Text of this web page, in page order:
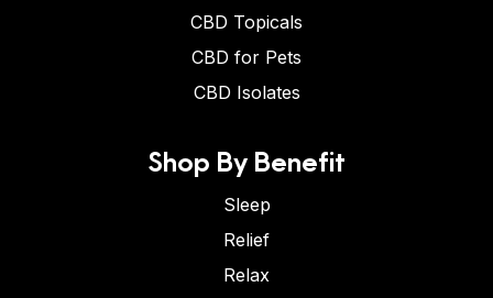
CBD Topicals
CBD for Pets
CBD Isolates
Shop By Benefit
Sleep
Relief
Relax